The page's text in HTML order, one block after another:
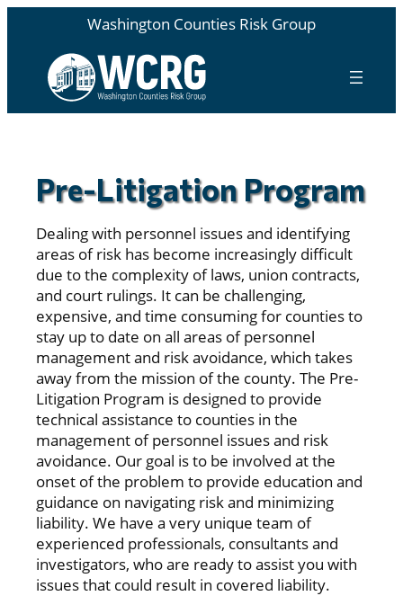
Washington Counties Risk Group
Pre-Litigation Program
Dealing with personnel issues and identifying
areas of risk has become increasingly difficult
due to the complexity of laws, union contracts,
and court rulings. It can be challenging,
expensive, and time consuming for counties to
stay up to date on all areas of personnel
management and risk avoidance, which takes
away from the mission of the county. The Pre-
Litigation Program is designed to provide
technical assistance to counties in the
management of personnel issues and risk
avoidance. Our goal is to be involved at the
onset of the problem to provide education and
guidance on navigating risk and minimizing
liability. We have a very unique team of
experienced professionals, consultants and
investigators, who are ready to assist you with
issues that could result in covered liability.